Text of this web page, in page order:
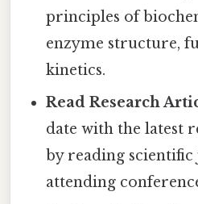
principles of
enzyme structure,
kinetics.
Read Research
date with the latest
by reading
attending